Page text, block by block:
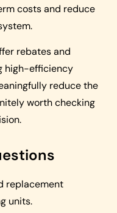
costs and reduce
rebates and
high-efficiency
reduce the
worth checking
replacement
units.